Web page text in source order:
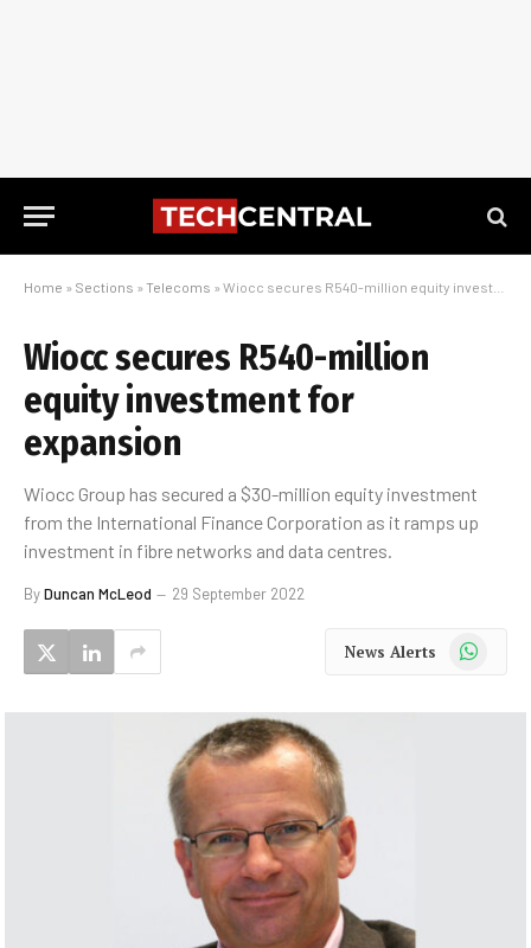
Home » Sections » Telecoms » Wiocc secures R540-million equity investment for expansion
Wiocc secures R540-million
equity investment for
expansion
Wiocc Group has secured a $30-million equity investment
from the International Finance Corporation as it ramps up
investment in fibre networks and data centres.
ByDuncan McLeod 29 September 2022
News Alerts WhatsApp